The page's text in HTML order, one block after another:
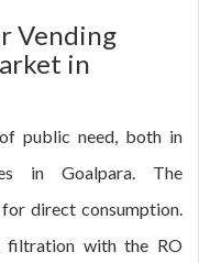
Vending
in
public need, both in
in Goalpara. The
direct consumption.
filtration with the RO